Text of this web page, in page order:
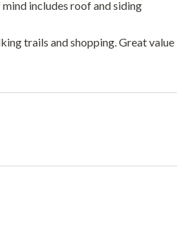
includes roof and siding
trails and shopping. Great value